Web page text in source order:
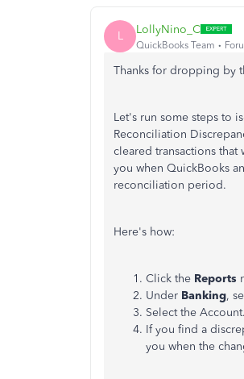
L LollyNino_C
QuickBooks Team
Thanks for dropping by
Let's run some steps to
Reconciliation
cleared transactions
you when QuickBooks
reconciliation period.
Here's how:
Click the Reports
Under Banking,
Select the Account.
If you find a
you when the